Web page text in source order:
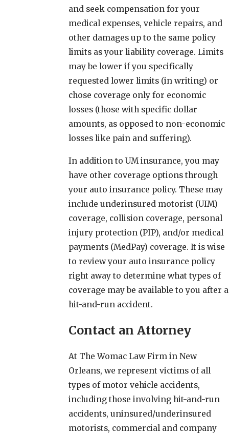
and seek compensation for your
medical expenses, vehicle repairs, and
other damages up to the same policy
limits as your liability coverage. Limits
may be lower if you specifically
requested lower limits (in writing) or
chose coverage only for economic
losses (those with specific dollar
amounts, as opposed to non-economic
losses like pain and suffering).
In addition to UM insurance, you may
have other coverage options through
your auto insurance policy. These may
include underinsured motorist (UIM)
coverage, collision coverage, personal
injury protection (PIP), and/or medical
payments (MedPay) coverage. It is wise
to review your auto insurance policy
right away to determine what types of
coverage may be available to you after a
hit-and-run accident.
Contact an Attorney
At The Womac Law Firm in New
Orleans, we represent victims of all
types of motor vehicle accidents,
including those involving hit-and-run
accidents, uninsured/underinsured
motorists, commercial and company